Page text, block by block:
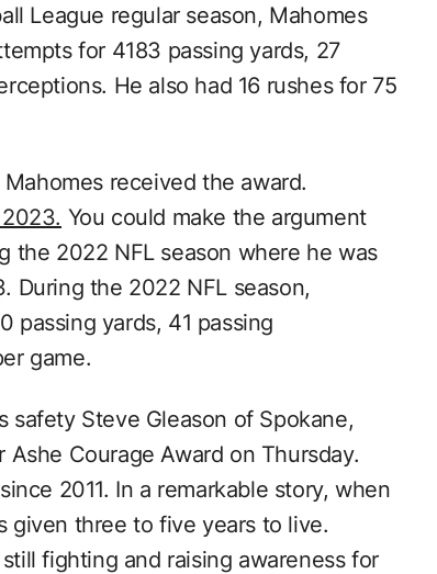
League regular season, Mahomes
for 4183 passing yards, 27
He also had 16 rushes for 75
received the award.
You could make the argument
the 2022 NFL season where he was
During the 2022 NFL season,
passing yards, 41 passing
game.
safety Steve Gleason of Spokane,
Courage Award on Thursday.
2011. In a remarkable story, when
given three to five years to live.
fighting and raising awareness for